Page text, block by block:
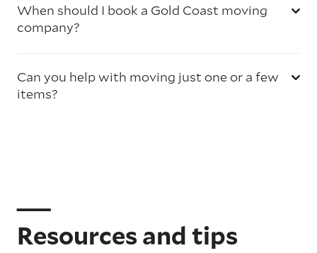
When should I book a Gold Coast moving
company?
Can you help with moving just one or a few
items?
Resources and tips